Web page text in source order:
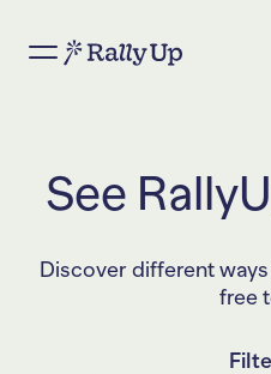
See
Discover different
free